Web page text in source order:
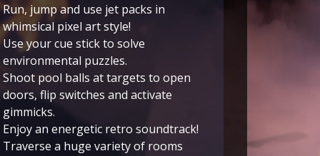
Run, jump and use jet packs in
whimsical pixel art style!
Use your cue stick to solve
environmental puzzles.
Shoot pool balls at targets to open
doors, flip switches and activate
gimmicks.
Enjoy an energetic retro soundtrack!
Traverse a huge variety of rooms